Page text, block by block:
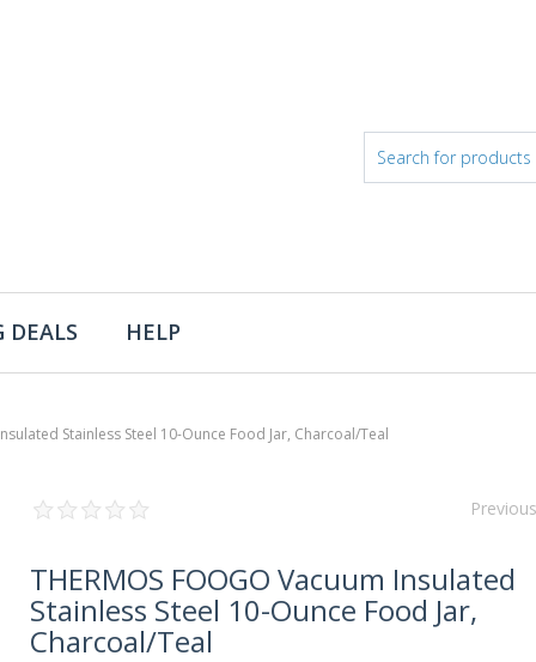
DEALS HELP
Stainless Steel 10-Ounce Food Jar, Charcoal/Teal
Previous
THERMOS FOOGO Vacuum Insulated
Stainless Steel 10-Ounce Food Jar,
Charcoal/Teal